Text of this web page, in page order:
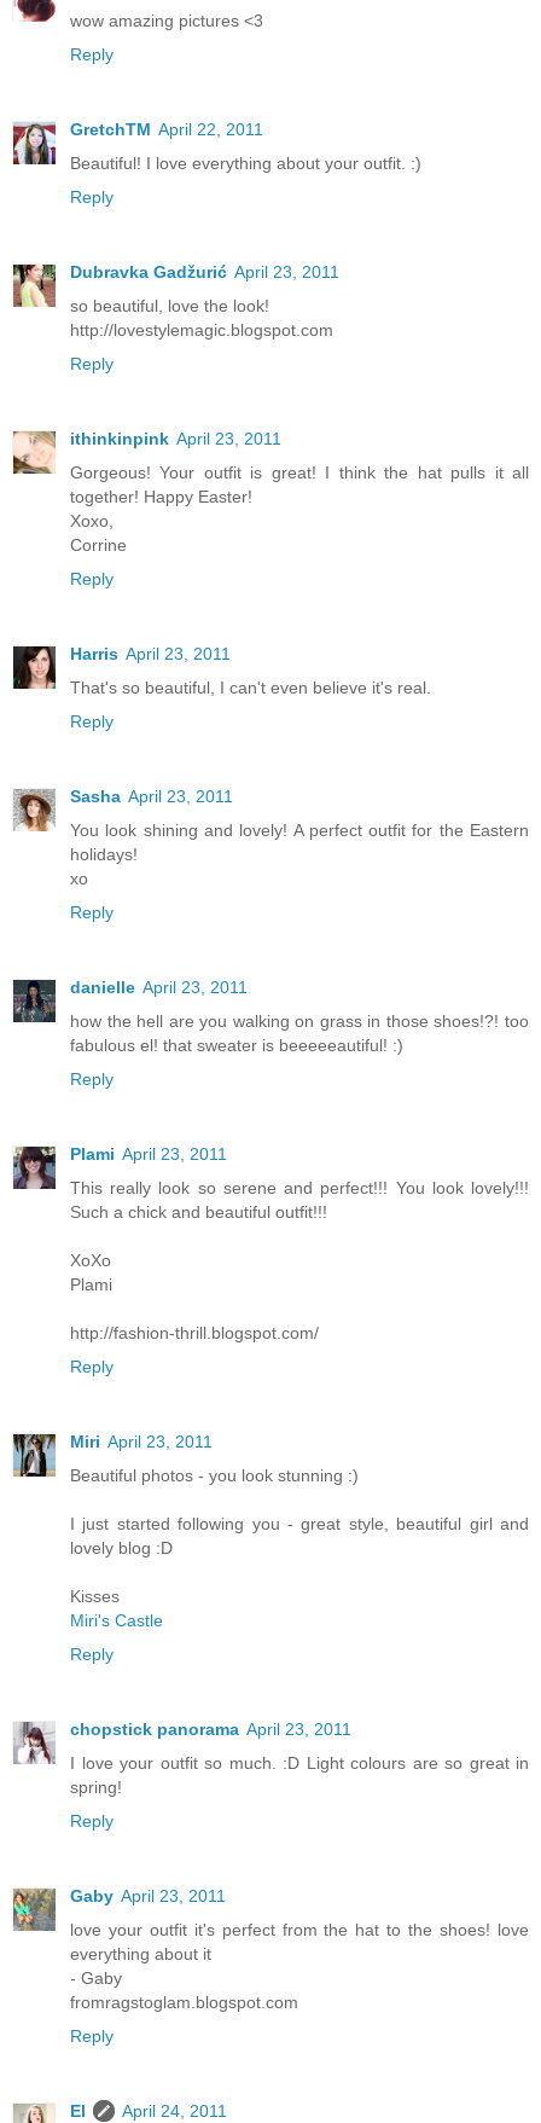
wow amazing pictures <3
Reply
GretchTM April 22, 2011
Beautiful! I love everything about your outfit. :)
Reply
Dubravka Gadžurić April 23, 2011
so beautiful, love the look!
http://lovestylemagic.blogspot.com
Reply
ithinkinpink April 23, 2011
Gorgeous! Your outfit is great! I think the hat pulls it all
together! Happy Easter!
Xoxo,
Corrine
Reply
Harris April 23, 2011
That's so beautiful, I can't even believe it's real.
Reply
Sasha April 23, 2011
You look shining and lovely! A perfect outfit for the Eastern
holidays!
xo
Reply
danielle April 23, 2011
how the hell are you walking on grass in those shoes!?! too
fabulous el! that sweater is beeeeeautiful! :)
Reply
Plami April 23, 2011
This really look so serene and perfect!!! You look lovely!!!
Such a chick and beautiful outfit!!!
XoXo
Plami
http://fashion-thrill.blogspot.com/
Reply
Miri April 23, 2011
Beautiful photos - you look stunning :)
I just started following you - great style, beautiful girl and
lovely blog :D
Kisses
Miri's Castle
Reply
chopstick panorama April 23, 2011
I love your outfit so much. :D Light colours are so great in
spring!
Reply
Gaby April 23, 2011
love your outfit it's perfect from the hat to the shoes! love
everything about it
- Gaby
fromragstoglam.blogspot.com
Reply
El
April 24, 2011